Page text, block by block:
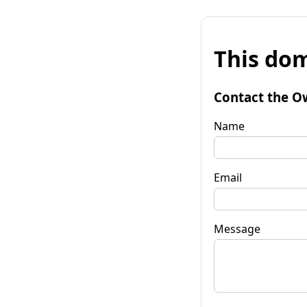
This
Contact the
Name
Email
Message